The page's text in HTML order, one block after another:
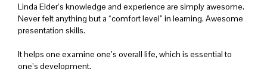
Linda Elder’s knowledge and experience are simply awesome.
Never felt anything but a “comfort level” in learning. Awesome
presentation skills.
It helps one examine one’s overall life, which is essential to
one’s development.